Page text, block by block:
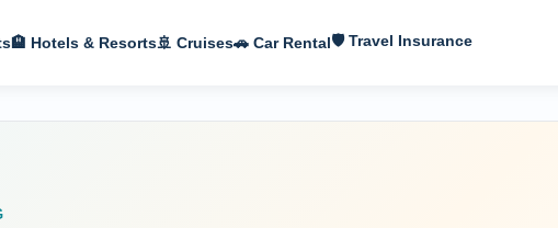
🏨 Hotels & Resorts🚢 Cruises🚗 Car Rental🛡 Travel Insurance